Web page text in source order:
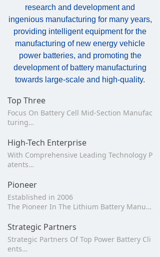
Top Three
Focus On Battery Cell Mid-Section Manufac
turing
Ranked The Top 3 In China
High-Tech Enterprise
With Comprehensive Leading Technology P
atents
38+ International Invention Patents
Pioneer
Established in 2006
The Pioneer In The Lithium Battery Manufa
Strategic Partners
Strategic Partners Of Top Power Battery Cli
ents
research and development and
ingenious manufacturing for many years,
providing intelligent equipment for the
manufacturing of new energy vehicle
power batteries, and promoting the
development of battery manufacturing
towards large-scale and high-quality.